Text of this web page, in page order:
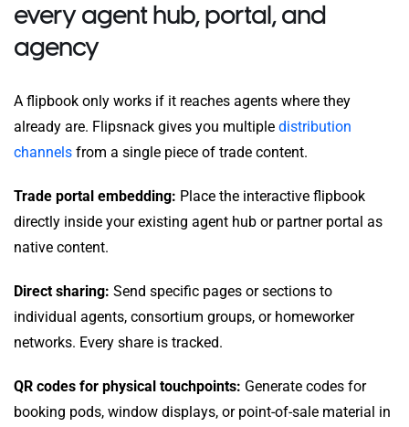
every agent hub, portal, and
agency
A flipbook only works if it reaches agents where they
already are. Flipsnack gives you multiple distribution
channels from a single piece of trade content.
Trade portal embedding: Place the interactive flipbook
directly inside your existing agent hub or partner portal as
native content.
Direct sharing: Send specific pages or sections to
individual agents, consortium groups, or homeworker
networks. Every share is tracked.
QR codes for physical touchpoints: Generate codes for
booking pods, window displays, or point-of-sale material in